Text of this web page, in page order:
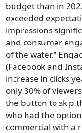
budget than in
exceeded
impressions
and consumer
of the water.”
(Facebook and
increase in clicks
only 30% of
the button to skip
who had the
commercial with a